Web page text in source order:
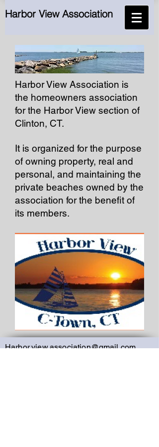
Harbor View Association
Harbor View Association is
the homeowners association
for the Harbor View section of
Clinton, CT.
It is organized for the purpose
of owning property, real and
personal, and maintaining the
private beaches owned by the
association for the benefit of
its members.
Harbor.view.association@gmail.com